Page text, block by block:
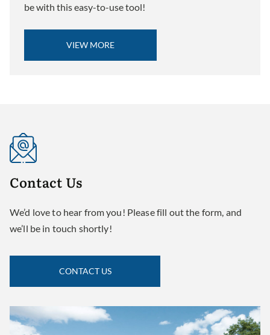
be with this easy-to-use tool!
VIEW MORE
Contact Us
We’d love to hear from you! Please fill out the form, and
we’ll be in touch shortly!
CONTACT US